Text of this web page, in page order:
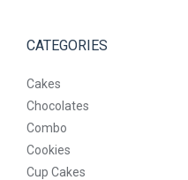
CATEGORIES
Cakes
Chocolates
Combo
Cookies
Cup Cakes